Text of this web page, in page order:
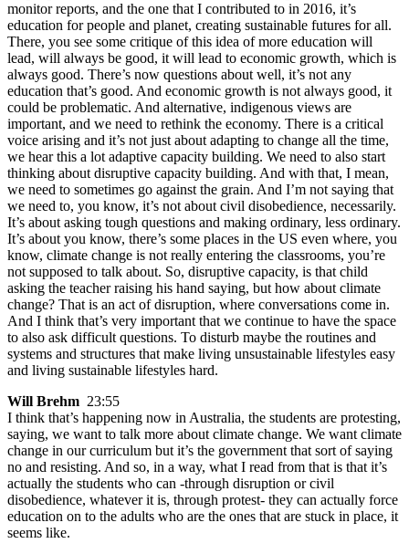
monitor reports, and the one that I contributed to in 2016, it’s
education for people and planet, creating sustainable futures for all.
There, you see some critique of this idea of more education will
lead, will always be good, it will lead to economic growth, which is
always good. There’s now questions about well, it’s not any
education that’s good. And economic growth is not always good, it
could be problematic. And alternative, indigenous views are
important, and we need to rethink the economy. There is a critical
voice arising and it’s not just about adapting to change all the time,
we hear this a lot adaptive capacity building. We need to also start
thinking about disruptive capacity building. And with that, I mean,
we need to sometimes go against the grain. And I’m not saying that
we need to, you know, it’s not about civil disobedience, necessarily.
It’s about asking tough questions and making ordinary, less ordinary.
It’s about you know, there’s some places in the US even where, you
know, climate change is not really entering the classrooms, you’re
not supposed to talk about. So, disruptive capacity, is that child
asking the teacher raising his hand saying, but how about climate
change? That is an act of disruption, where conversations come in.
And I think that’s very important that we continue to have the space
to also ask difficult questions. To disturb maybe the routines and
systems and structures that make living unsustainable lifestyles easy
and living sustainable lifestyles hard.
Will Brehm 23:55
I think that’s happening now in Australia, the students are protesting,
saying, we want to talk more about climate change. We want climate
change in our curriculum but it’s the government that sort of saying
no and resisting. And so, in a way, what I read from that is that it’s
actually the students who can -through disruption or civil
disobedience, whatever it is, through protest- they can actually force
education on to the adults who are the ones that are stuck in place, it
seems like.